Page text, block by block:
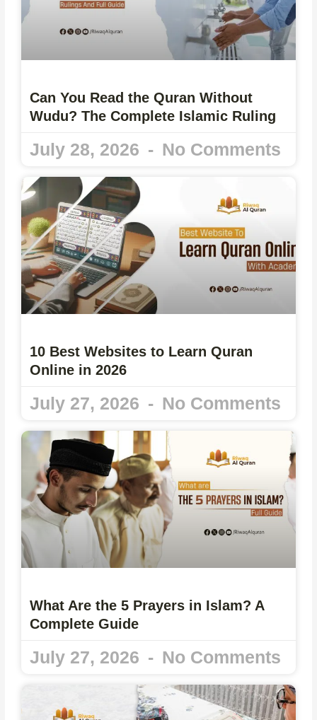
Can You Read the Quran Without
Wudu? The Complete Islamic Ruling
July 28, 2026 No Comments
10 Best Websites to Learn Quran
Online in 2026
July 27, 2026 No Comments
What Are the 5 Prayers in Islam? A
Complete Guide
July 27, 2026 No Comments